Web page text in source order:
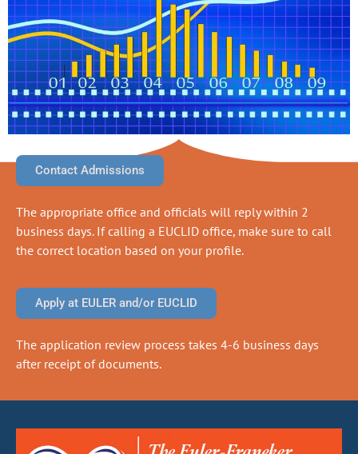
Contact Admissions
The appropriate office and officials will reply within 2
business days. If calling a EUCLID office, make sure to call
the correct location based on your profile.
Apply at EULER and/or EUCLID
The application review process takes 4-6 business days
after receipt of documents.